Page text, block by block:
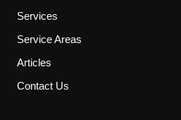
Services
Service Areas
Articles
Contact Us